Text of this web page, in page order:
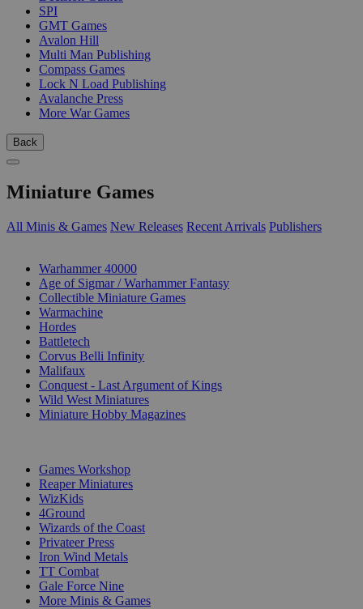
SPI
GMT Games
Avalon Hill
Multi Man Publishing
Compass Games
Lock N Load Publishing
Avalanche Press
More War Games
Back
Miniature Games
All Minis & Games New Releases Recent Arrivals Publishers
Warhammer 40000
Age of Sigmar / Warhammer Fantasy
Collectible Miniature Games
Warmachine
Hordes
Battletech
Corvus Belli Infinity
Malifaux
Conquest - Last Argument of Kings
Wild West Miniatures
Miniature Hobby Magazines
Games Workshop
Reaper Miniatures
WizKids
4Ground
Wizards of the Coast
Privateer Press
Iron Wind Metals
TT Combat
Gale Force Nine
More Minis & Games